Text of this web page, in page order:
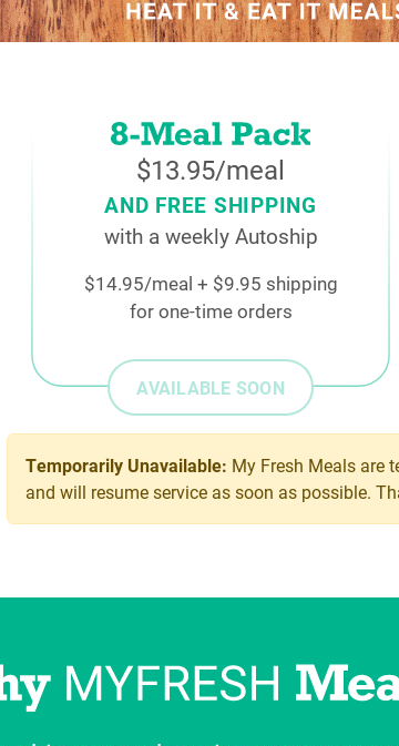
$13.95/meal
AND FREE SHIPPING
with a weekly Autoship
$14.95/meal + $9.95 shipping
for one-time orders
AVAILABLE SOON
Temporarily Unavailable: My Fresh Meals are
and will resume service as soon as possible.